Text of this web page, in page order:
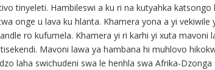
tinyeleti. Hambileswi a ku ri na kutyahka
onge u lava ku hlanta. Khamera yona a yi
ro kufumela. Khamera yi ri karhi yi xuta
Mavoni lawa ya hambana hi muhlovo
laha swichudeni swa le henhla swa Afrika-